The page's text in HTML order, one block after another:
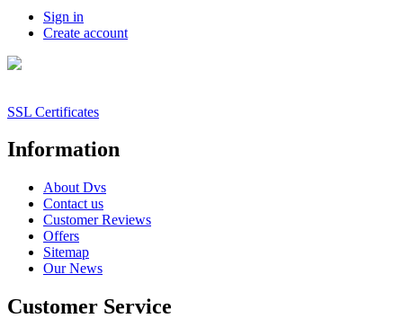
Sign in
Create account
SSL Certificates
Information
About Dvs
Contact us
Customer Reviews
Offers
Sitemap
Our News
Customer Service